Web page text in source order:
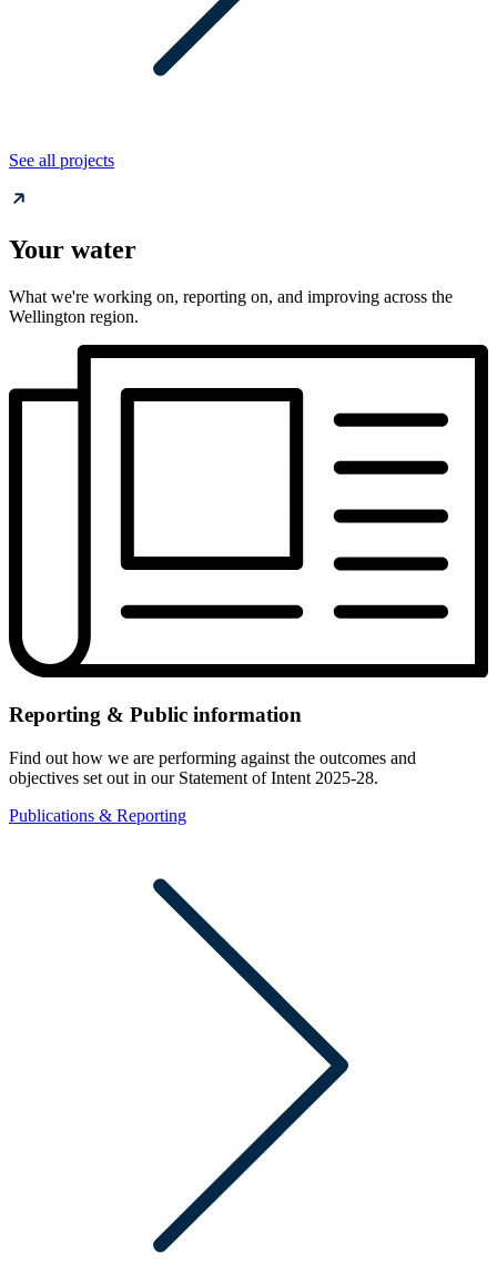
See all projects
Your water
What we're working on, reporting on, and improving across the
Wellington region.
Reporting & Public information
Find out how we are performing against the outcomes and
objectives set out in our Statement of Intent 2025-28.
Publications & Reporting